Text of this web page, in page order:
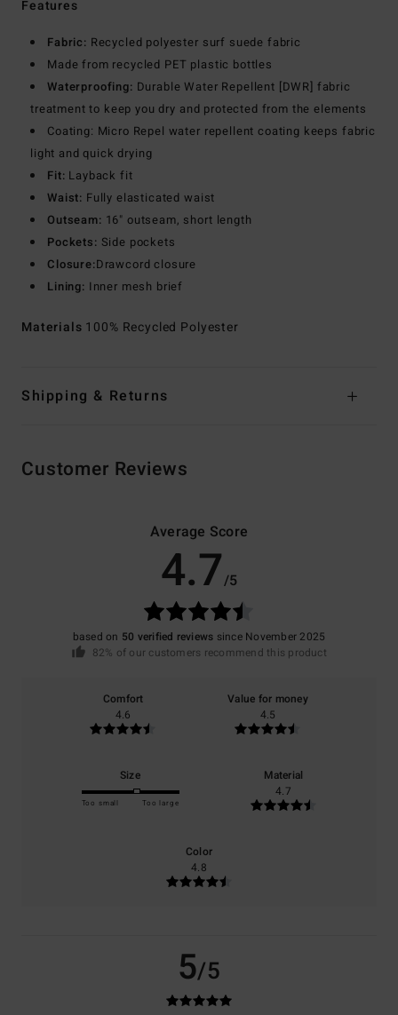
Features
Fabric: Recycled polyester surf suede fabric
Made from recycled PET plastic bottles
Waterproofing: Durable Water Repellent [DWR] fabric
treatment to keep you dry and protected from the elements
Coating: Micro Repel water repellent coating keeps fabric
light and quick drying
Fit: Layback fit
Waist: Fully elasticated waist
Outseam: 16" outseam, short length
Pockets: Side pockets
Closure:Drawcord closure
Lining: Inner mesh brief
Materials 100% Recycled Polyester
Shipping & Returns
Customer Reviews
Average Score
4.7/5
based on 50 verified reviews since November 2025
82% of our customers recommend this product
Comfort
4.6
Value for money
4.5
Size
Too small Too large
Material
4.7
Color
4.8
5/5